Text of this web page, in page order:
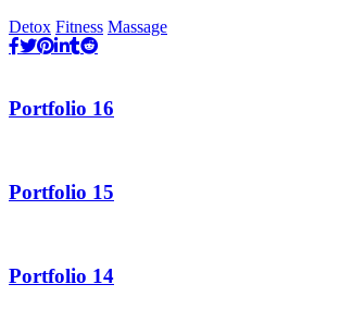
Detox Fitness Massage
Portfolio 16
Portfolio 15
Portfolio 14